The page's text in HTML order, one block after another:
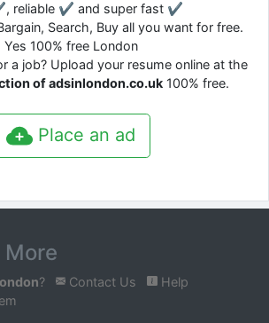
reliable ✔ and super fast ✔
Search, Buy all you want for free.
Yes 100% free London
a job? Upload your resume online at the
of adsinlondon.co.uk 100% free.
Place an ad
? Contact Us
Help